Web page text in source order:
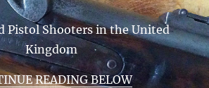
Pistol Shooters in the United
Kingdom
READING BELOW